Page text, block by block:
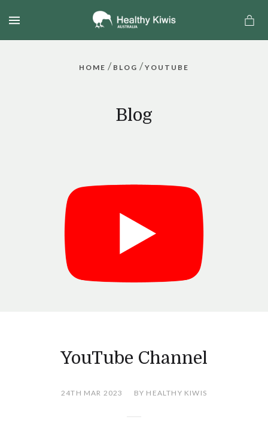
HOME / BLOG / YOUTUBE
Blog
YouTube Channel
24TH MAR 2023 BY HEALTHY KIWIS